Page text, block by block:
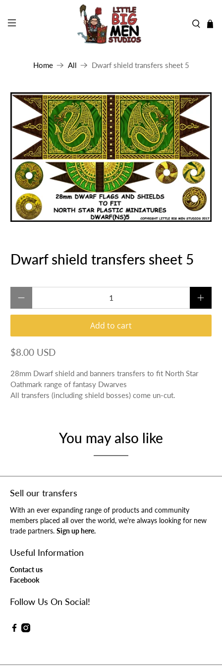
Home All Dwarf shield transfers sheet 5
Dwarf shield transfers sheet 5
Add to cart
$8.00 USD
28mm Dwarf shield and banners transfers to fit North Star
Oathmark range of fantasy Dwarves
All transfers (including shield bosses) come un-cut.
You may also like
Sell our transfers
With an ever expanding range of products and community
members placed all over the world, we're always looking for new
trade partners. Sign up here.
Useful Information
Contact us
Facebook
Follow Us On Social!